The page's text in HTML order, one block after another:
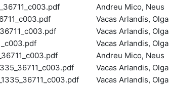
Andreu Mico, Neus
Vacas Arlandis, Olga
Vacas Arlandis, Olga
Vacas Arlandis, Olga
Andreu Mico, Neus
Vacas Arlandis, Olga
Vacas Arlandis, Olga